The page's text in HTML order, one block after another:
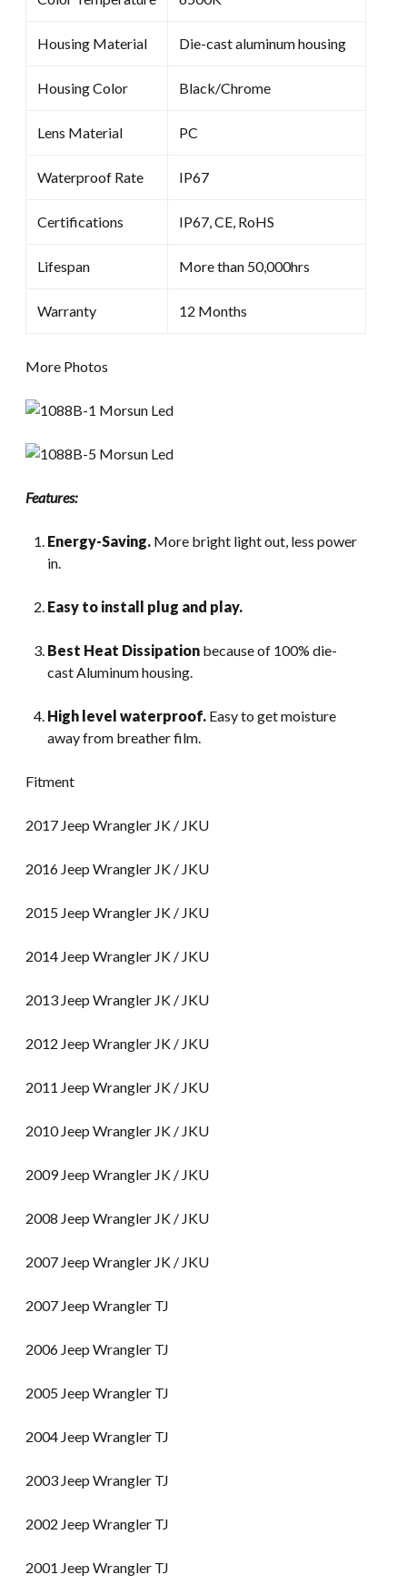
Housing Material Die-cast aluminum housing
Housing Color Black/Chrome
Lens Material PC
Waterproof Rate IP67
Certifications IP67, CE, RoHS
Lifespan More than 50,000hrs
Warranty 12 Months
More Photos
Features:
Energy-Saving. More bright light out, less power
in.
Easy to install plug and play.
Best Heat Dissipation because of 100% die-
cast Aluminum housing.
High level waterproof. Easy to get moisture
away from breather film.
Fitment
2017 Jeep Wrangler JK / JKU
2016 Jeep Wrangler JK / JKU
2015 Jeep Wrangler JK / JKU
2014 Jeep Wrangler JK / JKU
2013 Jeep Wrangler JK / JKU
2012 Jeep Wrangler JK / JKU
2011 Jeep Wrangler JK / JKU
2010 Jeep Wrangler JK / JKU
2009 Jeep Wrangler JK / JKU
2008 Jeep Wrangler JK / JKU
2007 Jeep Wrangler JK / JKU
2007 Jeep Wrangler TJ
2006 Jeep Wrangler TJ
2005 Jeep Wrangler TJ
2004 Jeep Wrangler TJ
2003 Jeep Wrangler TJ
2002 Jeep Wrangler TJ
2001 Jeep Wrangler TJ